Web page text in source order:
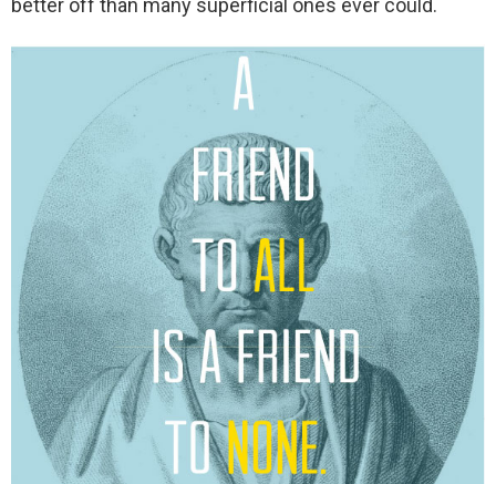
better off than many superficial ones ever could.